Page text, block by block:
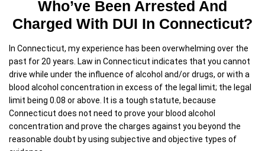
Who’ve Been Arrested And
Charged With DUI In Connecticut?
In Connecticut, my experience has been overwhelming over the
past for 20 years. Law in Connecticut indicates that you cannot
drive while under the influence of alcohol and/or drugs, or with a
blood alcohol concentration in excess of the legal limit; the legal
limit being 0.08 or above. It is a tough statute, because
Connecticut does not need to prove your blood alcohol
concentration and prove the charges against you beyond the
reasonable doubt by using subjective and objective types of